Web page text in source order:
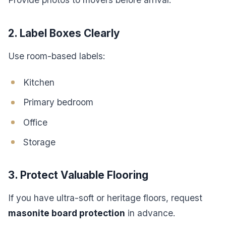
2. Label Boxes Clearly
Use room-based labels:
Kitchen
Primary bedroom
Office
Storage
3. Protect Valuable Flooring
If you have ultra-soft or heritage floors, request
masonite board protection in advance.